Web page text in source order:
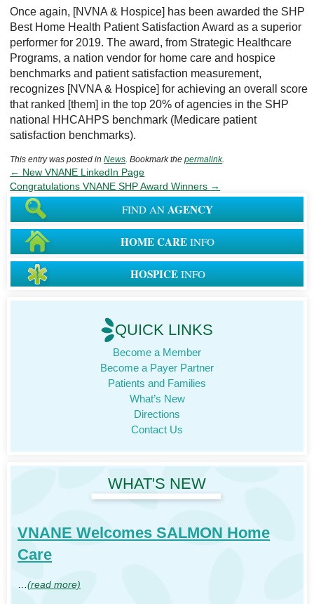
Once again, [NVNA & Hospice] has been awarded the SHP
Best Home Health Patient Satisfaction Award as a superior
performer for 2019. The award, from Strategic Healthcare
Programs, a nation vendor for home care and hospice
benchmarks and patient satisfaction measurement,
recognizes [NVNA & Hospice] for achieving an overall score
that ranked [them] in the top 20% of agencies in the SHP
national HHCAHPS benchmark (Medicare patient
satisfaction benchmarks).
This entry was posted inNews. Bookmark thepermalink.
← New VNANE LinkedIn Page
Congratulations VNANE SHP Award Winners →
FIND AN AGENCY
HOME CARE INFO
HOSPICEINFO
QUICK LINKS
Become a Member
Become a Payer Partner
Patients and Families
What’s New
Directions
Contact Us
WHAT'S NEW
VNANE Welcomes SALMON Home
Care
(read more)